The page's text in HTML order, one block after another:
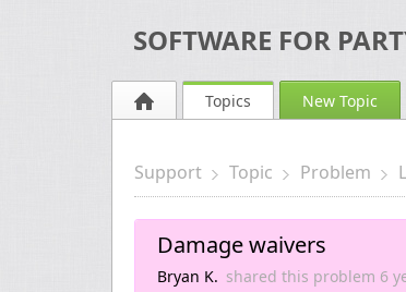
SOFTWARE FOR
Topics New Topic
Support Topic Problem
Damage waivers
Bryan K. shared this problem 6